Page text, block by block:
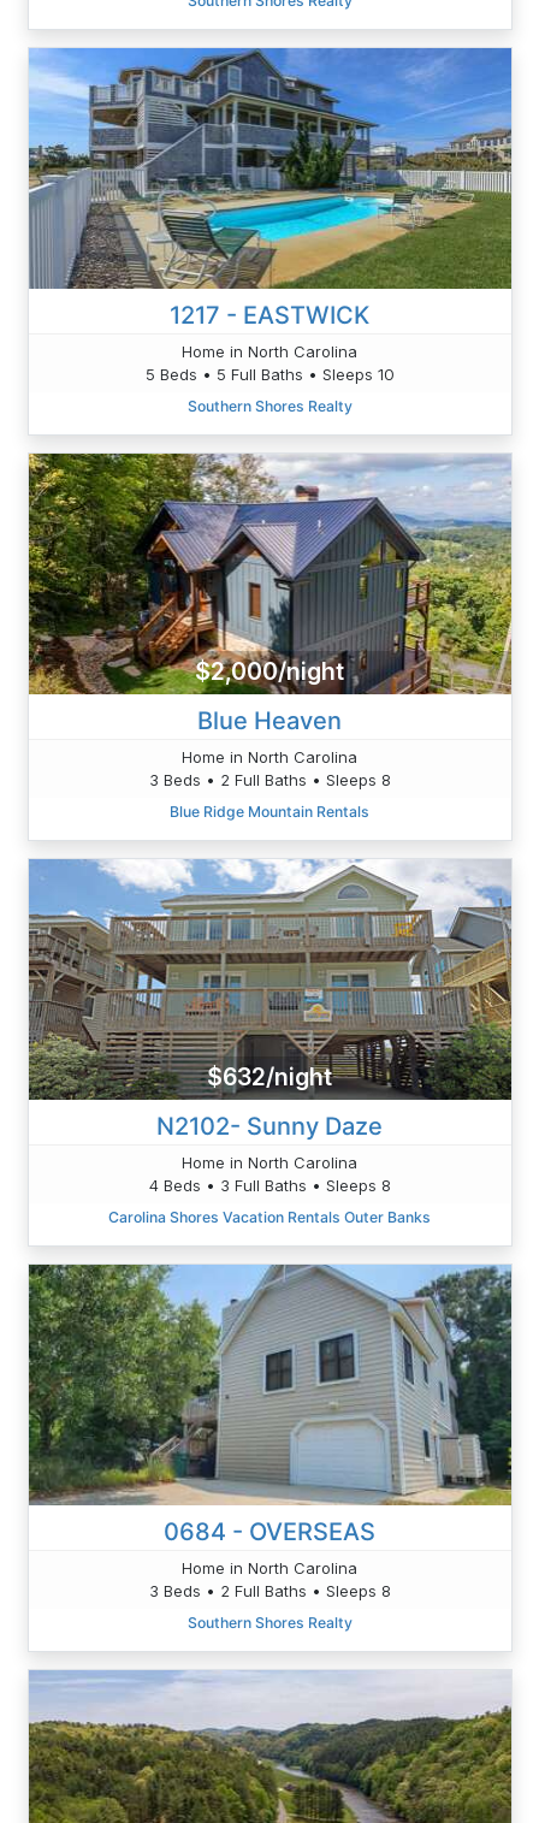
1217 - EASTWICK
Home in North Carolina
5 Beds • 5 Full Baths • Sleeps 10
Southern Shores Realty
$2,000/night
Blue Heaven
Home in North Carolina
3 Beds • 2 Full Baths • Sleeps 8
Blue Ridge Mountain Rentals
$632/night
N2102- Sunny Daze
Home in North Carolina
4 Beds • 3 Full Baths • Sleeps 8
Carolina Shores Vacation Rentals Outer Banks
0684 - OVERSEAS
Home in North Carolina
3 Beds • 2 Full Baths • Sleeps 8
Southern Shores Realty